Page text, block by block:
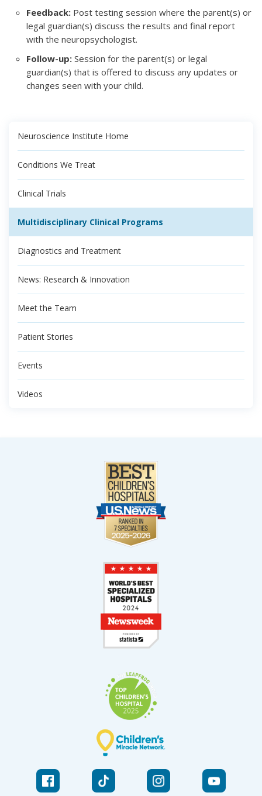
Feedback: Post testing session where the parent(s) or
legal guardian(s) discuss the results and final report
with the neuropsychologist.
Follow-up: Session for the parent(s) or legal
guardian(s) that is offered to discuss any updates or
changes seen with your child.
Neuroscience Institute Home
Conditions We Treat
Clinical Trials
Multidisciplinary Clinical Programs
Diagnostics and Treatment
News: Research & Innovation
Meet the Team
Patient Stories
Events
Videos